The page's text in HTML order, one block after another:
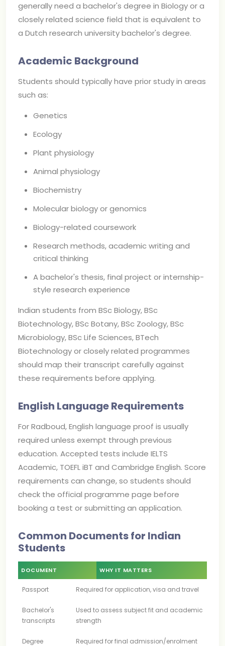
generally need a bachelor's degree in Biology or a
closely related science field that is equivalent to
a Dutch research university bachelor's degree.
Academic Background
Students should typically have prior study in areas
such as:
Genetics
Ecology
Plant physiology
Animal physiology
Biochemistry
Molecular biology or genomics
Biology-related coursework
Research methods, academic writing and
critical thinking
A bachelor's thesis, final project or internship-
style research experience
Indian students from BSc Biology, BSc
Biotechnology, BSc Botany, BSc Zoology, BSc
Microbiology, BSc Life Sciences, BTech
Biotechnology or closely related programmes
should map their transcript carefully against
these requirements before applying.
English Language Requirements
For Radboud, English language proof is usually
required unless exempt through previous
education. Accepted tests include IELTS
Academic, TOEFL iBT and Cambridge English. Score
requirements can change, so students should
check the official programme page before
booking a test or submitting an application.
Common Documents for Indian
Students
DOCUMENT WHY IT MATTERS
Passport Required for application, visa and travel
Bachelor's
transcripts
Used to assess subject fit and academic
strength
Degree
Required for final admission/enrolment